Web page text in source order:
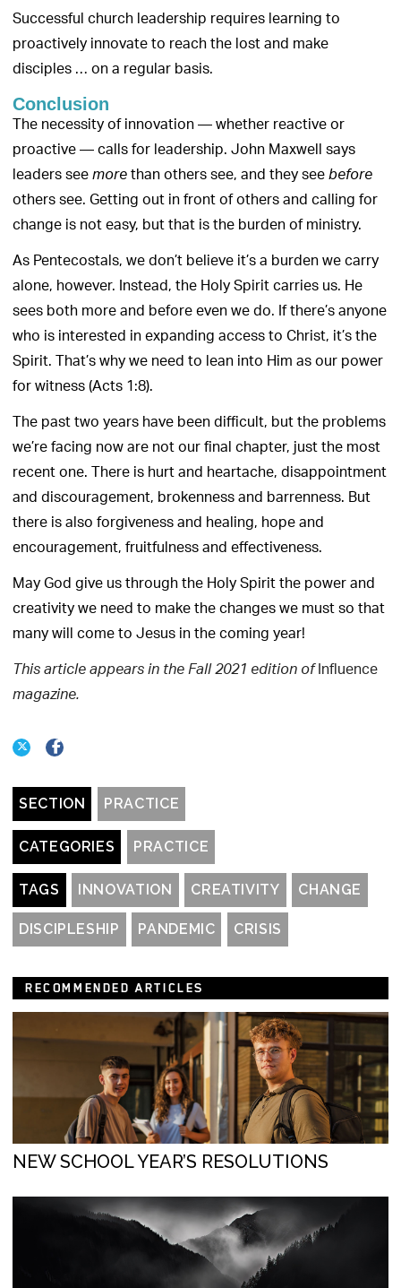
Successful church leadership requires learning to
proactively innovate to reach the lost and make
disciples … on a regular basis.
Conclusion
The necessity of innovation — whether reactive or
proactive — calls for leadership. John Maxwell says
leaders seemorethan others see, and they seebefore
others see. Getting out in front of others and calling for
change is not easy, but that is the burden of ministry.
As Pentecostals, we don’t believe it’s a burden we carry
alone, however. Instead, the Holy Spirit carries us. He
sees both more and before even we do. If there’s anyone
who is interested in expanding access to Christ, it’s the
Spirit. That’s why we need to lean into Him as our power
for witness (Acts 1:8).
The past two years have been difficult, but the problems
we’re facing now are not our final chapter, just the most
recent one. There is hurt and heartache, disappointment
and discouragement, brokenness and barrenness. But
there is also forgiveness and healing, hope and
encouragement, fruitfulness and effectiveness.
May God give us through the Holy Spirit the power and
creativity we need to make the changes we must so that
many will come to Jesus in the coming year!
This article appears in the Fall 2021 edition ofInfluence
magazine.
SECTION PRACTICE
CATEGORIES PRACTICE
TAGS INNOVATION CREATIVITY CHANGE
DISCIPLESHIP PANDEMIC CRISIS
RECOMMENDED ARTICLES
NEW SCHOOL YEAR’S RESOLUTIONS